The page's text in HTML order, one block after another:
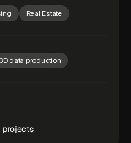
Real Estate
3D data production
projects